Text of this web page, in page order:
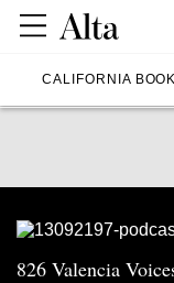
CALIFORNIA
826 Valencia